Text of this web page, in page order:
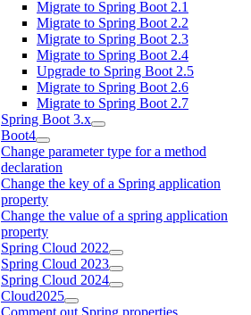
Migrate to Spring Boot 2.1
Migrate to Spring Boot 2.2
Migrate to Spring Boot 2.3
Migrate to Spring Boot 2.4
Upgrade to Spring Boot 2.5
Migrate to Spring Boot 2.6
Migrate to Spring Boot 2.7
Spring Boot 3.x
Boot4
Change parameter type for a method
declaration
Change the key of a Spring application
property
Change the value of a spring application
property
Spring Cloud 2022
Spring Cloud 2023
Spring Cloud 2024
Cloud2025
Comment out Spring properties